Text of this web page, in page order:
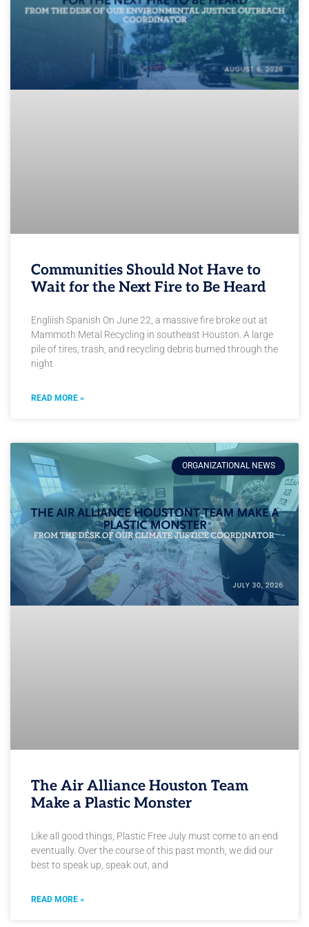
Communities Should Not Have to
Wait for the Next Fire to Be Heard
Engliish Spanish On June 22, a massive fire broke out at
Mammoth Metal Recycling in southeast Houston. A large
pile of tires, trash, and recycling debris burned through the
night
READ MORE »
ORGANIZATIONAL NEWS
The Air Alliance Houston Team
Make a Plastic Monster
Like all good things, Plastic Free July must come to an end
eventually. Over the course of this past month, we did our
best to speak up, speak out, and
READ MORE »